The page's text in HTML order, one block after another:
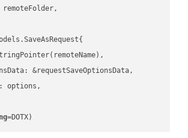
&requestSaveOptionsData,
options,
=DOTX)